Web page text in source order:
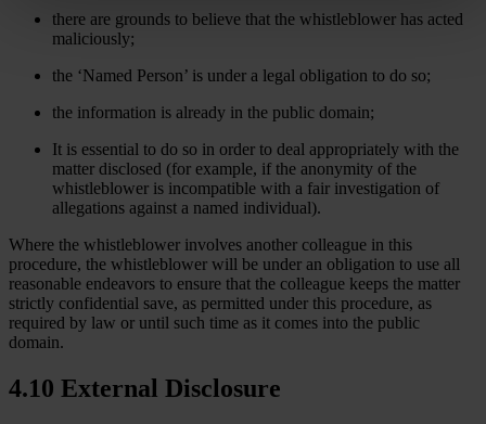
there are grounds to believe that the whistleblower has acted
maliciously;
the ‘Named Person’ is under a legal obligation to do so;
the information is already in the public domain;
It is essential to do so in order to deal appropriately with the
matter disclosed (for example, if the anonymity of the
whistleblower is incompatible with a fair investigation of
allegations against a named individual).
Where the whistleblower involves another colleague in this
procedure, the whistleblower will be under an obligation to use all
reasonable endeavors to ensure that the colleague keeps the matter
strictly confidential save, as permitted under this procedure, as
required by law or until such time as it comes into the public
domain.
4.10 External Disclosure